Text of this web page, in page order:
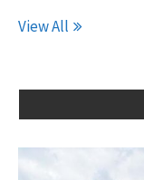
View All